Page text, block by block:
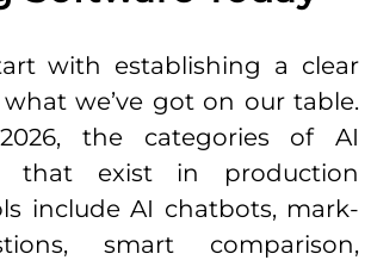
with establishing a clear
we’ve got on our table.
the categories of AI
that exist in production
include AI chatbots, mark-
smart comparison,